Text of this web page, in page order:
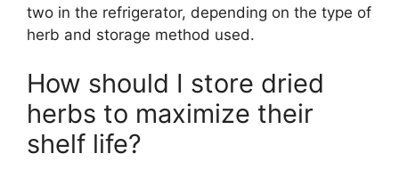
two in the refrigerator, depending on the type of
herb and storage method used.
How should I store dried
herbs to maximize their
shelf life?